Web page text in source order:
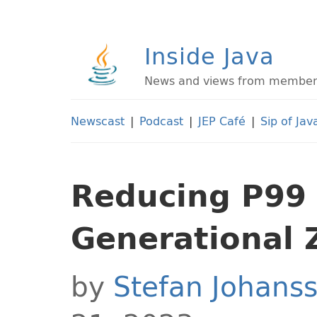
Inside Java
News and views from
Newscast | Podcast | JEP Café | Sip of
Reducing
Generational
by Stefan